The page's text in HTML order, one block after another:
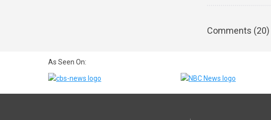
Comments (20)
As Seen On: